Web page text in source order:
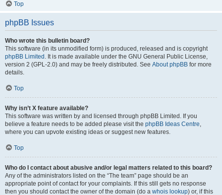
Top
phpBB Issues
Who wrote this bulletin board?
This software (in its unmodified form) is produced, released and is copyright
phpBB Limited . It is made available under the GNU General Public License,
version 2 (GPL-2.0) and may be freely distributed. See About phpBB for more
details.
Top
Why isn’t X feature available?
This software was written by and licensed through phpBB Limited. If you
believe a feature needs to be added please visit the phpBB Ideas Centre,
where you can upvote existing ideas or suggest new features.
Top
Who do I contact about abusive and/or legal matters related to this board?
Any of the administrators listed on the “The team” page should be an
appropriate point of contact for your complaints. If this still gets no response
then you should contact the owner of the domain (do a whois lookup) or, if this